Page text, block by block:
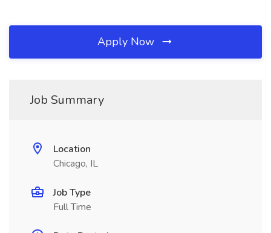
Apply Now
Job Summary
Location
Chicago, IL
Job Type
Full Time